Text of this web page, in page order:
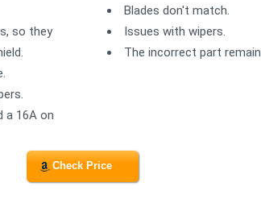
so they
a 16A on
Blades don't match.
Issues with wipers.
The incorrect part
Check Price